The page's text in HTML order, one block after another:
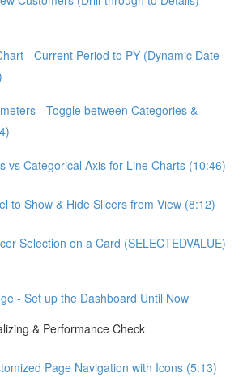
- Current Period to PY (Dynamic Date
- Toggle between Categories &
vs Categorical Axis for Line Charts (10:46)
to Show & Hide Slicers from View (8:12)
Selection on a Card (SELECTEDVALUE)
- Set up the Dashboard Until Now
& Performance Check
Page Navigation with Icons (5:13)